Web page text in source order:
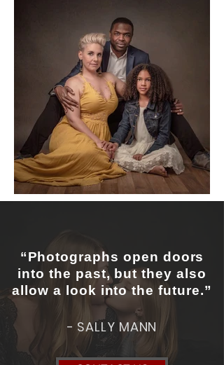
“Photographs open doors
into the past, but they also
allow a look into the future.”
- SALLY MANN